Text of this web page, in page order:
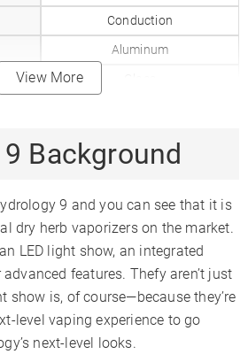
Conduction
Aluminum
392–464°F
Stainless Steel
Internal
2000mAh
12-15
2-3 Hours
View More
Background
9 and you can see that it is
dry herb vaporizers on the market.
LED light show, an integrated
features. Thefy aren’t just
is, of course—because they’re
level vaping experience to go
next-level looks.